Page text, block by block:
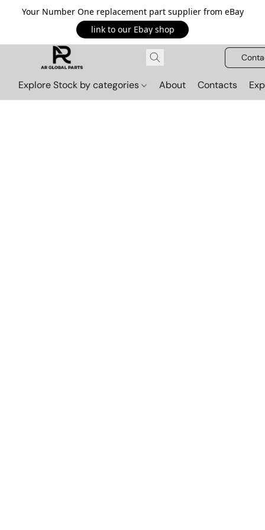
Your Number One replacement part supplier from eBay
link to our Ebay shop
Explore Stock by categories About Contacts